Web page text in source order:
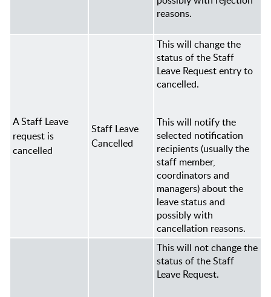
reasons.
A Staff Leave
request is
cancelled
Staff Leave
Cancelled
This will change the
status of the Staff
Leave Request entry to
cancelled.
This will notify the
selected notification
recipients (usually the
staff member,
coordinators and
managers) about the
leave status and
possibly with
cancellation reasons.
This will not change the
status of the Staff
Leave Request.